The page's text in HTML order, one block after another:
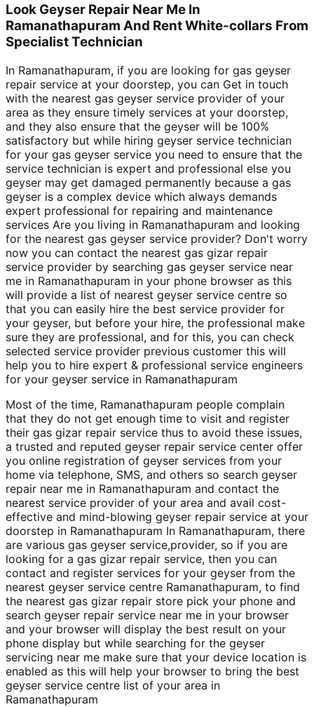
Look Geyser Repair Near Me In
Ramanathapuram And Rent White-collars From
Specialist Technician
In Ramanathapuram, if you are looking for gas geyser
repair service at your doorstep, you can Get in touch
with the nearest gas geyser service provider of your
area as they ensure timely services at your doorstep,
and they also ensure that the geyser will be 100%
satisfactory but while hiring geyser service technician
for your gas geyser service you need to ensure that the
service technician is expert and professional else you
geyser may get damaged permanently because a gas
geyser is a complex device which always demands
expert professional for repairing and maintenance
services Are you living in Ramanathapuram and looking
for the nearest gas geyser service provider? Don't worry
now you can contact the nearest gas gizar repair
service provider by searching gas geyser service near
me in Ramanathapuram in your phone browser as this
will provide a list of nearest geyser service centre so
that you can easily hire the best service provider for
your geyser, but before your hire, the professional make
sure they are professional, and for this, you can check
selected service provider previous customer this will
help you to hire expert & professional service engineers
for your geyser service in Ramanathapuram
Most of the time, Ramanathapuram people complain
that they do not get enough time to visit and register
their gas gizar repair service thus to avoid these issues,
a trusted and reputed geyser repair service center offer
you online registration of geyser services from your
home via telephone, SMS, and others so search geyser
repair near me in Ramanathapuram and contact the
nearest service provider of your area and avail cost-
effective and mind-blowing geyser repair service at your
doorstep in Ramanathapuram In Ramanathapuram, there
are various gas geyser service,provider, so if you are
looking for a gas gizar repair service, then you can
contact and register services for your geyser from the
nearest geyser service centre Ramanathapuram, to find
the nearest gas gizar repair store pick your phone and
search geyser repair service near me in your browser
and your browser will display the best result on your
phone display but while searching for the geyser
servicing near me make sure that your device location is
enabled as this will help your browser to bring the best
geyser service centre list of your area in
Ramanathapuram